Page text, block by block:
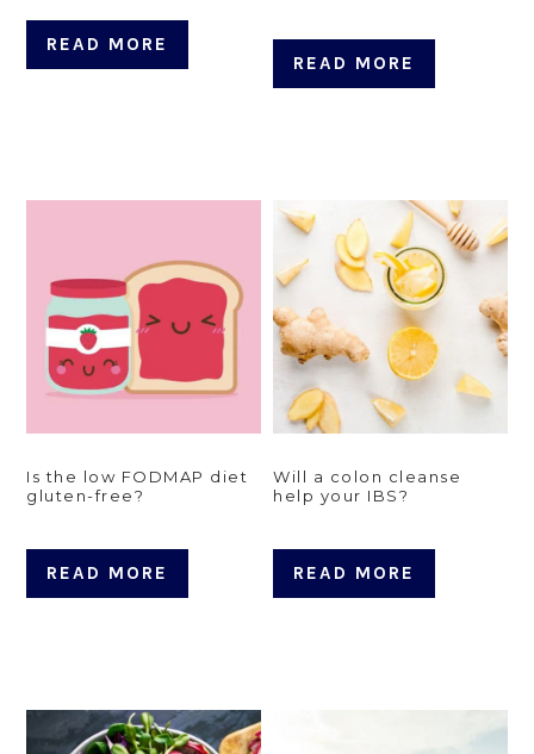
READ MORE
READ MORE
Is the low FODMAP diet
gluten-free?
READ MORE
Will a colon cleanse
help your IBS?
READ MORE